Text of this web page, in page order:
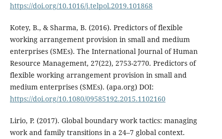
https://doi.org/10.1016/j.telpol.2019.101868
Kotey, B., & Sharma, B. (2016). Predictors of flexible
working arrangement provision in small and medium
enterprises (SMEs). The International Journal of Human
Resource Management, 27(22), 2753-2770. Predictors of
flexible working arrangement provision in small and
medium enterprises (SMEs). (apa.org) DOI:
https://doi.org/10.1080/09585192.2015.1102160
Lirio, P. (2017). Global boundary work tactics: managing
work and family transitions in a 24–7 global context.